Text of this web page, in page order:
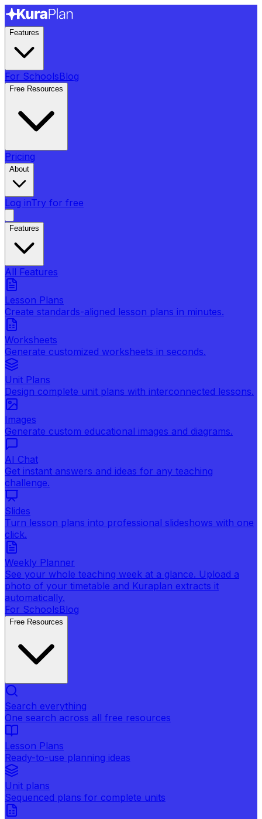
Features
For SchoolsBlog
Free Resources
Pricing
About
Log inTry for free
Features
All Features
Lesson Plans
Create standards-aligned lesson plans in minutes.
Worksheets
Generate customized worksheets in seconds.
Unit Plans
Design complete unit plans with interconnected lessons.
Images
Generate custom educational images and diagrams.
AI Chat
Get instant answers and ideas for any teaching
challenge.
Slides
Turn lesson plans into professional slideshows with one
click.
Weekly Planner
See your whole teaching week at a glance. Upload a
photo of your timetable and Kuraplan extracts it
automatically.
For SchoolsBlog
Free Resources
Search everything
One search across all free resources
Lesson Plans
Ready-to-use planning ideas
Unit plans
Sequenced plans for complete units